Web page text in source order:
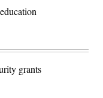
grants